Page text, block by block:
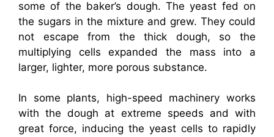
some of the baker’s dough. The yeast fed on
the sugars in the mixture and grew. They could
not escape from the thick dough, so the
multiplying cells expanded the mass into a
larger, lighter, more porous substance.
In some plants, high-speed machinery works
with the dough at extreme speeds and with
great force, inducing the yeast cells to rapidly